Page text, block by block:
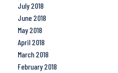
July 2018
June 2018
May 2018
April 2018
March 2018
February 2018